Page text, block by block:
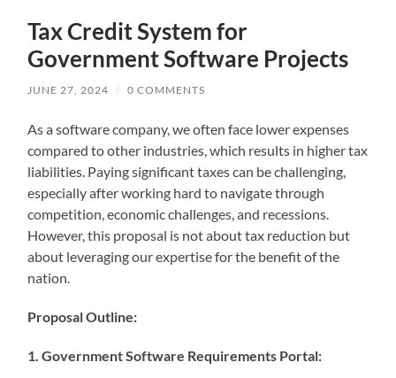
Tax Credit System for
Government Software Projects
JUNE 27, 2024 / 0 COMMENTS
As a software company, we often face lower expenses
compared to other industries, which results in higher tax
liabilities. Paying significant taxes can be challenging,
especially after working hard to navigate through
competition, economic challenges, and recessions.
However, this proposal is not about tax reduction but
about leveraging our expertise for the benefit of the
nation.
Proposal Outline:
1. Government Software Requirements Portal: